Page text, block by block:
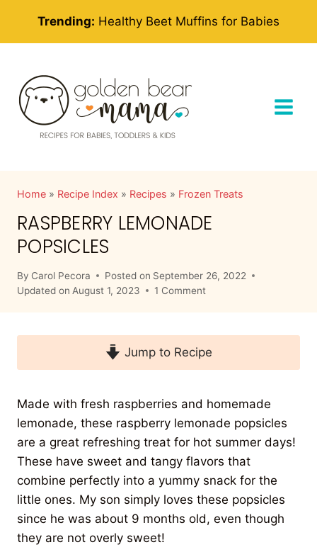
content
Trending: Healthy Beet Muffins for Babies
Home » Recipe Index » Recipes » Frozen Treats
RASPBERRY LEMONADE
POPSICLES
By Carol Pecora Posted on September 26, 2022
Updated on August 1, 2023 1 Comment
Jump to Recipe
Made with fresh raspberries and homemade
lemonade, these raspberry lemonade popsicles
are a great refreshing treat for hot summer days!
These have sweet and tangy flavors that
combine perfectly into a yummy snack for the
little ones. My son simply loves these popsicles
since he was about 9 months old, even though
they are not overly sweet!